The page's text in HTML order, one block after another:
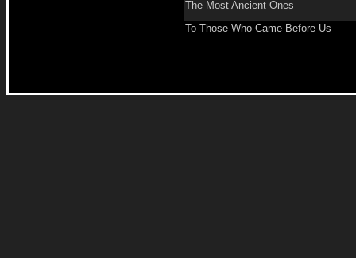
The Most Ancient Ones
To Those Who Came Before Us